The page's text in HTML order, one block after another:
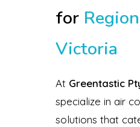
for
Victoria
At Greentastic
specialize in air
solutions that